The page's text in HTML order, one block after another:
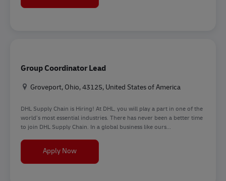
Group Coordinator Lead
Location
Groveport, Ohio, 43125, United States of America
DHL Supply Chain is Hiring! At DHL, you will play a part in one of the
world’s most essential industries. There has never been a better time
to join DHL Supply Chain. In a global business like ours...
Apply NowGroup Coordinator Lead